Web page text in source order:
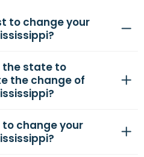
to change your
the state to
the change of
change your